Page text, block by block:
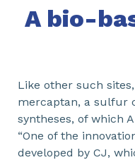
A bio-
Like other such
mercaptan, a sulfur
syntheses, of which
“One of the
developed by CJ,